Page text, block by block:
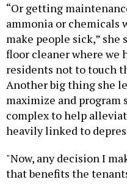
“Or getting
ammonia or
make people sick,” she
floor cleaner where we
residents not to touch
Another big thing she
maximize and program
complex to help
heavily linked to
"Now, any decision I
that benefits the